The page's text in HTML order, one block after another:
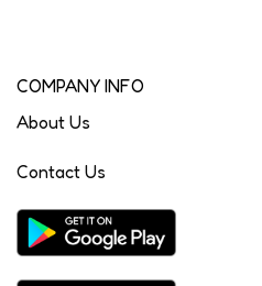
COMPANY INFO
About Us
Contact Us